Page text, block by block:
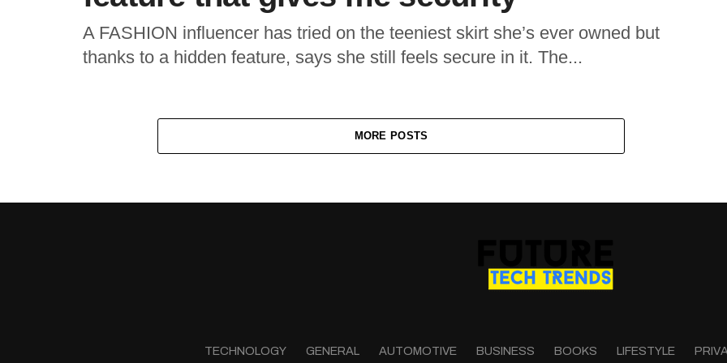
A FASHION influencer has tried on the teeniest skirt she’s ever owned but
thanks to a hidden feature, says she still feels secure in it. The...
MORE POSTS
TECHNOLOGY GENERAL AUTOMOTIVE BUSINESS BOOKS LIFESTYLE